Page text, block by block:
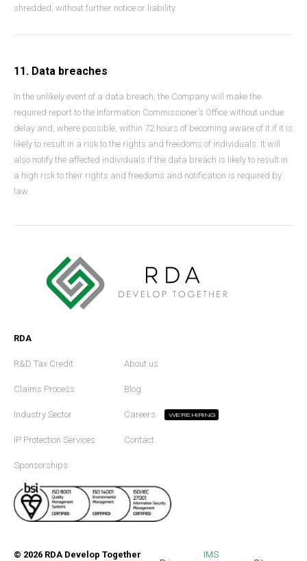
shredded, without further notice or liability.
11. Data breaches
In the unlikely event of a data breach, the Company will make the
required report to the Information Commissioner’s Office without undue
delay and, where possible, within 72 hours of becoming aware of it if it is
likely to result in a risk to the rights and freedoms of individuals. It will
also notify the affected individuals if the data breach is likely to result in
a high risk to their rights and freedoms and notification is required by
law.
RDA
R&D Tax Credit
Claims Process
Industry Sector
IP Protection Services
Sponsorships
About us
Blog
Careers WE'RE HIRING
Contact
© 2026 RDA Develop Together IMS